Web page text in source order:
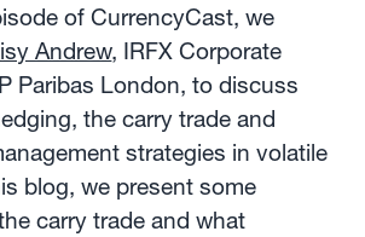
of CurrencyCast, we
Andrew, IRFX Corporate
Paribas London, to discuss
the carry trade and
strategies in volatile
blog, we present some
carry trade and what